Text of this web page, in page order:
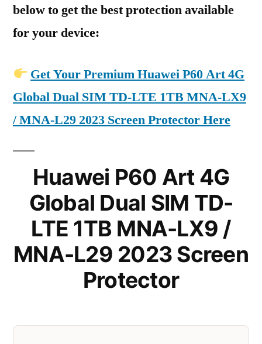
below to get the best protection available
for your device:
Get Your Premium Huawei P60 Art 4G
Global Dual SIM TD-LTE 1TB MNA-LX9
/ MNA-L29 2023 Screen Protector Here
Huawei P60 Art 4G
Global Dual SIM TD-
LTE 1TB MNA-LX9 /
MNA-L29 2023 Screen
Protector